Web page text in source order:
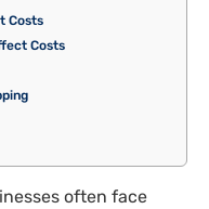
Costs
Costs
often face